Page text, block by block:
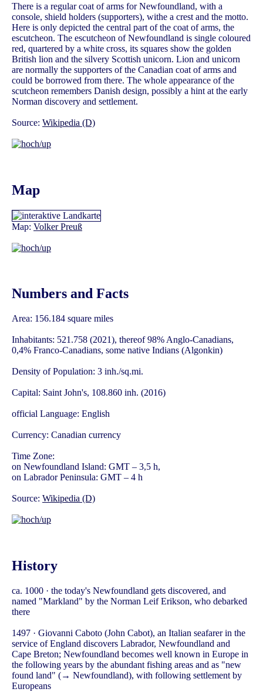
There is a regular coat of arms for Newfoundland, with a
console, shield holders (supporters), withe a crest and the motto.
Here is only depicted the central part of the coat of arms, the
escutcheon. The escutcheon of Newfoundland is single coloured
red, quartered by a white cross, its squares show the golden
British lion and the silvery Scottish unicorn. Lion and unicorn
are normally the supporters of the Canadian coat of arms and
could be borrowed from there. The whole appearance of the
scutcheon remembers Danish design, possibly a hint at the early
Norman discovery and settlement.
Source: Wikipedia (D)
Map
Map: Volker Preuß
Numbers and Facts
Area: 156.184 square miles
Inhabitants: 521.758 (2021), thereof 98% Anglo-Canadians,
0,4% Franco-Canadians, some native Indians (Algonkin)
Density of Population: 3 inh./sq.mi.
Capital: Saint John's, 108.860 inh. (2016)
official Language: English
Currency: Canadian currency
Time Zone:
on Newfoundland Island: GMT – 3,5 h,
on Labrador Peninsula: GMT – 4 h
Source: Wikipedia (D)
History
ca. 1000 · the today's Newfoundland gets discovered, and
named "Markland" by the Norman Leif Erikson, who debarked
there
1497 · Giovanni Caboto (John Cabot), an Italian seafarer in the
service of England discovers Labrador, Newfoundland and
Cape Breton; Newfoundland becomes well known in Europe in
the following years by the abundant fishing areas and as "new
found land" (→ Newfoundland), with following settlement by
Europeans